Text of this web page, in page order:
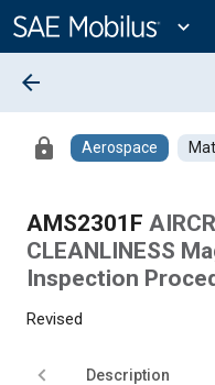
Content
expand_more
arrow_back
lock Aerospace
AMS2301F
CLEANLINESS
Inspection
Revised
Description